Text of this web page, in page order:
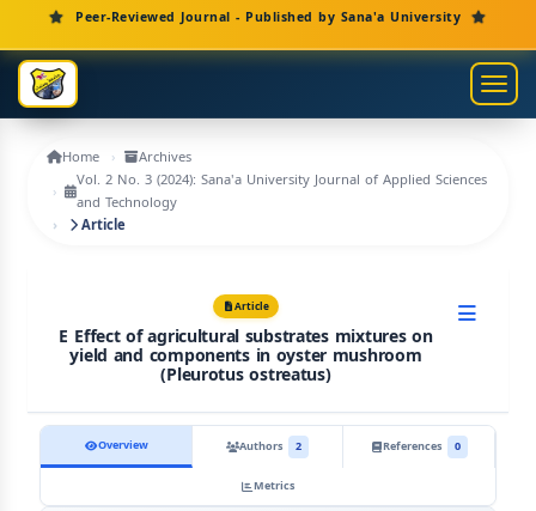
Main Navigation
Main Content
Sidebar
Peer-Reviewed Journal - Published by Sana'a University
Home
Archives
Vol. 2 No. 3 (2024): Sana'a University Journal of Applied Sciences
and Technology
Article
Article
E Effect of agricultural substrates mixtures on
yield and components in oyster mushroom
(Pleurotus ostreatus)
Overview Authors 2 References
0
Metrics